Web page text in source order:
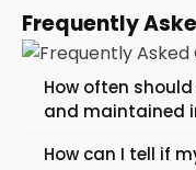
Frequently
How often
and maintained
How can I tell if